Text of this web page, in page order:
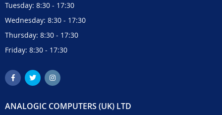
Tuesday: 8:30 - 17:30
Wednesday: 8:30 - 17:30
Thursday: 8:30 - 17:30
Friday: 8:30 - 17:30
ANALOGIC COMPUTERS (UK) LTD